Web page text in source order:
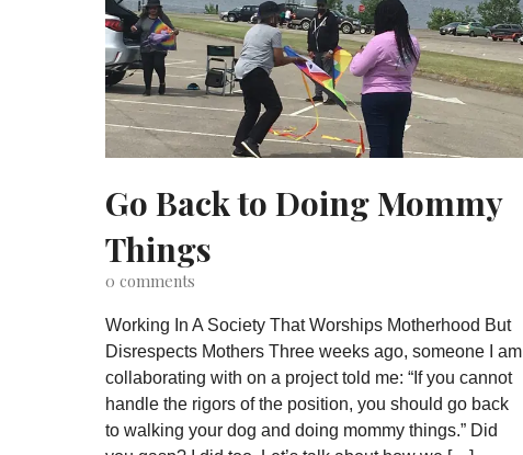
Go Back to Doing Mommy
Things
0 comments
Working In A Society That Worships Motherhood But
Disrespects Mothers Three weeks ago, someone I am
collaborating with on a project told me: “If you cannot
handle the rigors of the position, you should go back
to walking your dog and doing mommy things.” Did